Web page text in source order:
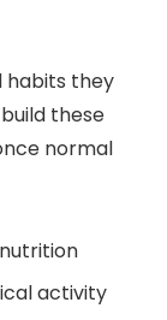
habits they
these
normal
activity